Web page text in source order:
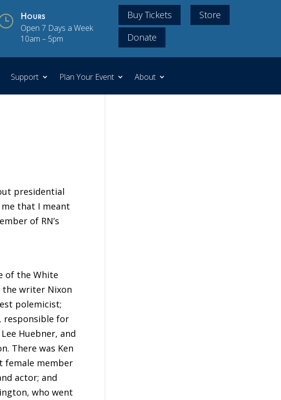
Hours
Open 7 Days a Week
10am – 5pm
Buy Tickets
Store
Donate
Support Plan Your Event About
presidential
that I meant
of RN’s
of the White
the writer Nixon
polemicist;
responsible for
Huebner, and
There was Ken
female member
actor; and
who went